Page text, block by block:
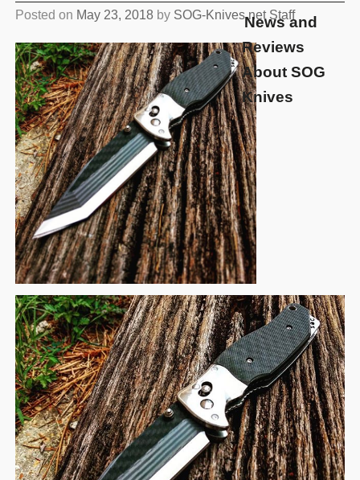
News and
Reviews
About SOG
Knives
Posted on May 23, 2018 by SOG-Knives.net Staff